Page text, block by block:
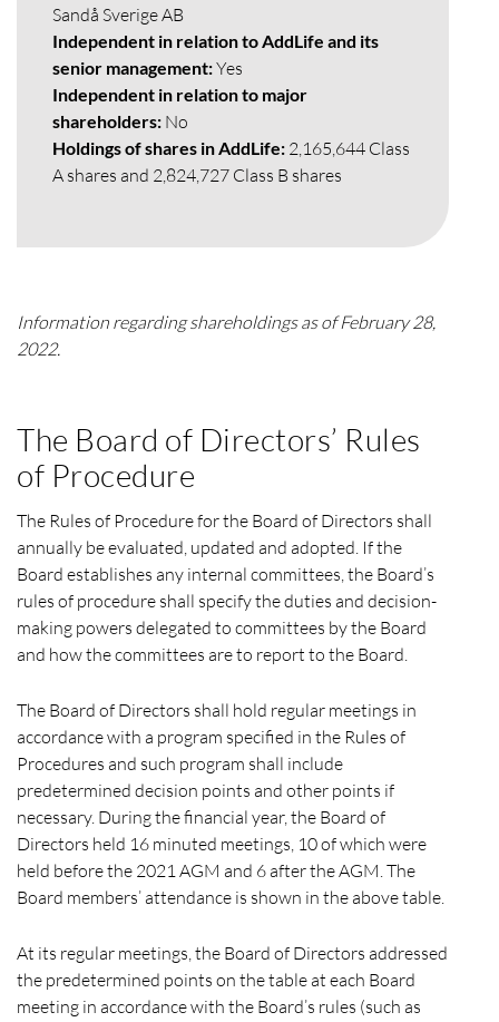
Sandå Sverige AB
Independent in relation to AddLife and its
senior management:Yes
Independent in relation to major
shareholders: No
Holdings of shares in AddLife: 2,165,644 Class
A shares and 2,824,727 Class B shares
Information regarding shareholdings as of February 28,
2022.
The Board of Directors’ Rules
of Procedure
The Rules of Procedure for the Board of Directors shall
annually be evaluated, updated and adopted. If the
Board establishes any internal committees, the Board’s
rules of procedure shall specify the duties and decision-
making powers delegated to committees by the Board
and how the committees are to report to the Board.
The Board of Directors shall hold regular meetings in
accordance with a program specified in the Rules of
Procedures and such program shall include
predetermined decision points and other points if
necessary. During the financial year, the Board of
Directors held 16 minuted meetings, 10 of which were
held before the 2021 AGM and 6 after the AGM. The
Board members’ attendance is shown in the above table.
At its regular meetings, the Board of Directors addressed
the predetermined points on the table at each Board
meeting in accordance with the Board’s rules (such as